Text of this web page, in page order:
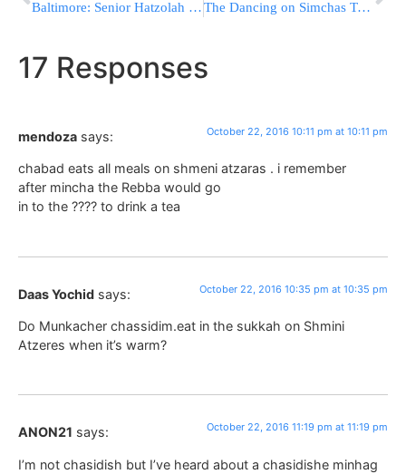
Baltimore: Senior Hatzolah Member Lonnie Borck Suddenly Niftar On Shabbos The Dancing on Simchas Torah
17 Responses
mendoza says: October 22, 2016 10:11 pm at 10:11 pm
chabad eats all meals on shmeni atzaras . i remember
after mincha the Rebba would go
in to the ???? to drink a tea
Daas Yochid says: October 22, 2016 10:35 pm at 10:35 pm
Do Munkacher chassidim.eat in the sukkah on Shmini
Atzeres when it’s warm?
ANON21 says: October 22, 2016 11:19 pm at 11:19 pm
I’m not chasidish but I’ve heard about a chasidishe minhag